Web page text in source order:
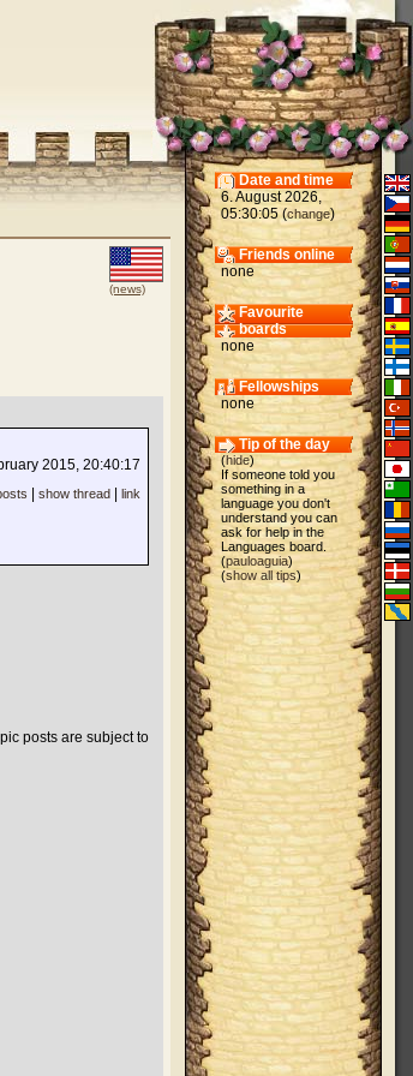
(news)
2015, 20:40:17
show thread
link
posts are subject to
Date and time
6. August 2026,
05:30:05 (change)
Friends online
none
Favourite
boards
none
Fellowships
none
Tip of the day
(hide)
If someone told you
something in a
language you don't
understand you can
ask for help in the
Languages board.
(pauloaguia)
(show all tips)